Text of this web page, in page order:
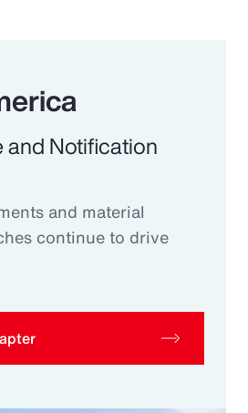
and Notification
and material
continue to drive